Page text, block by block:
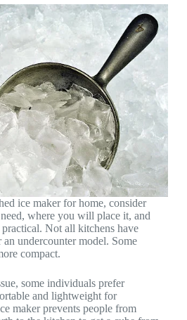
ice maker for home, consider
where you will place it, and
Not all kitchens have
undercounter model. Some
compact.
some individuals prefer
and lightweight for
maker prevents people from